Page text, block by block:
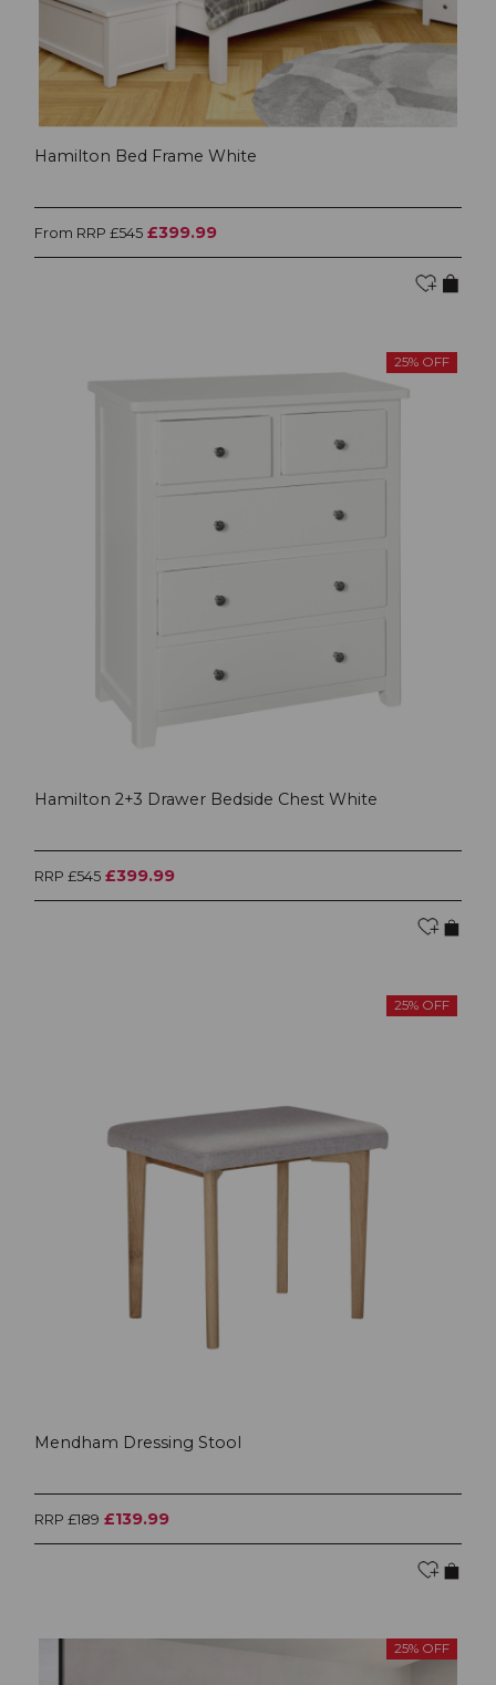
Hamilton Bed Frame White
From RRP £545 £399.99
25% OFF
Hamilton 2+3 Drawer Bedside Chest White
RRP £545 £399.99
25% OFF
Mendham Dressing Stool
RRP £189 £139.99
25% OFF